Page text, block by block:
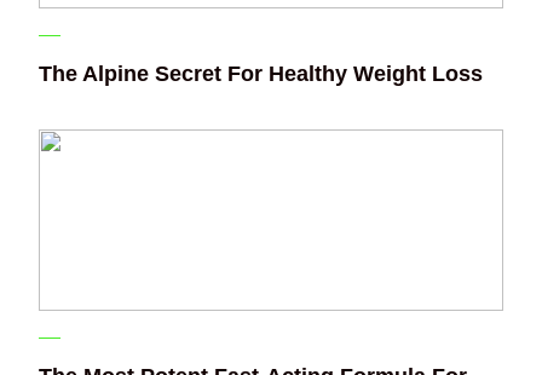
The Alpine Secret For Healthy Weight Loss